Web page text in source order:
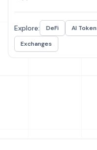
Explore: DeFi AI
Exchanges